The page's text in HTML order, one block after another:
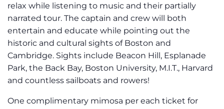
relax while listening to music and their partially
narrated tour. The captain and crew will both
entertain and educate while pointing out the
historic and cultural sights of Boston and
Cambridge. Sights include Beacon Hill, Esplanade
Park, the Back Bay, Boston University, M.I.T., Harvard
and countless sailboats and rowers!
One complimentary mimosa per each ticket for